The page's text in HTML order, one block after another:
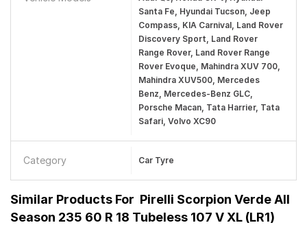
Santa Fe, Hyundai Tucson, Jeep
Compass, KIA Carnival, Land Rover
Discovery Sport, Land Rover
Range Rover, Land Rover Range
Rover Evoque, Mahindra XUV 700,
Mahindra XUV500, Mercedes
Benz, Mercedes-Benz GLC,
Porsche Macan, Tata Harrier, Tata
Safari, Volvo XC90
Category Car Tyre
Similar Products For Pirelli Scorpion Verde All
Season 235 60 R 18 Tubeless 107 V XL (LR1)